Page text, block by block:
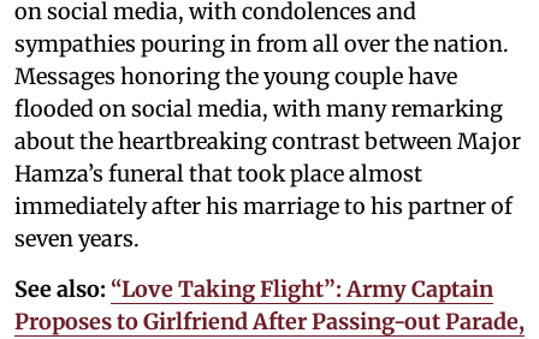
on social media, with condolences and
sympathies pouring in from all over the nation.
Messages honoring the young couple have
flooded on social media, with many remarking
about the heartbreaking contrast between Major
Hamza’s funeral that took place almost
immediately after his marriage to his partner of
seven years.
See also: “Love Taking Flight”: Army Captain
Proposes to Girlfriend After Passing-out Parade,